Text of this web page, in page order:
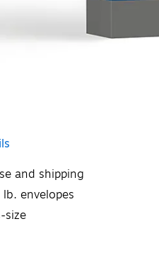
and shipping
envelopes
size